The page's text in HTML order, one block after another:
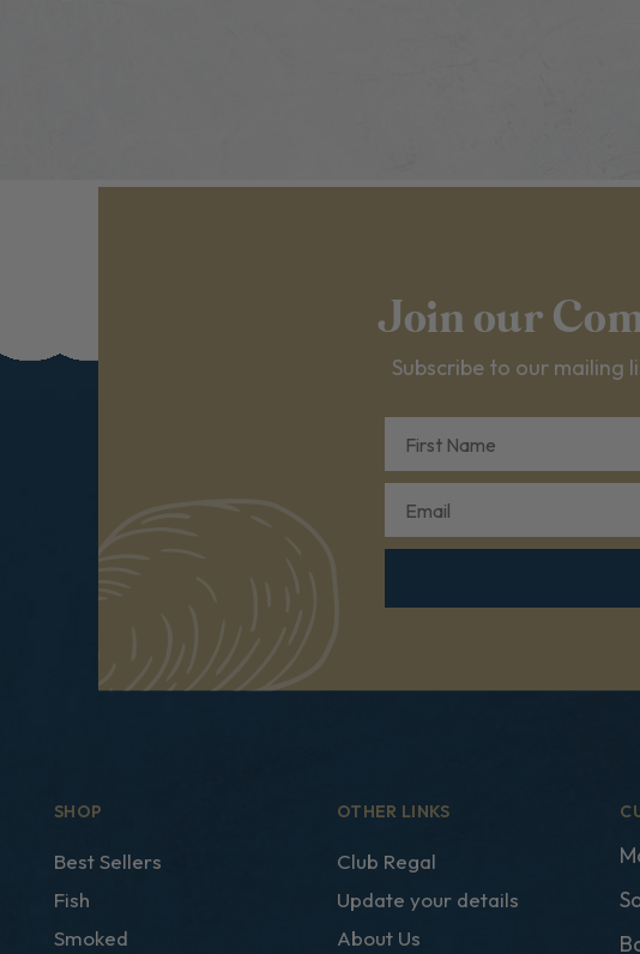
Join our
Subscribe to our mailing
SHOP
Best Sellers
Fish
Smoked
OTHER LINKS
Club Regal
Update your details
About Us